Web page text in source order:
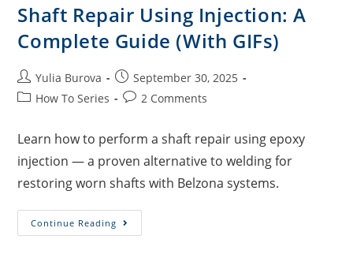
Shaft Repair Using Injection: A
Complete Guide (With GIFs)
Yulia Burova
September 30, 2025
How To Series
2 Comments
Learn how to perform a shaft repair using epoxy
injection — a proven alternative to welding for
restoring worn shafts with Belzona systems.
Continue Reading